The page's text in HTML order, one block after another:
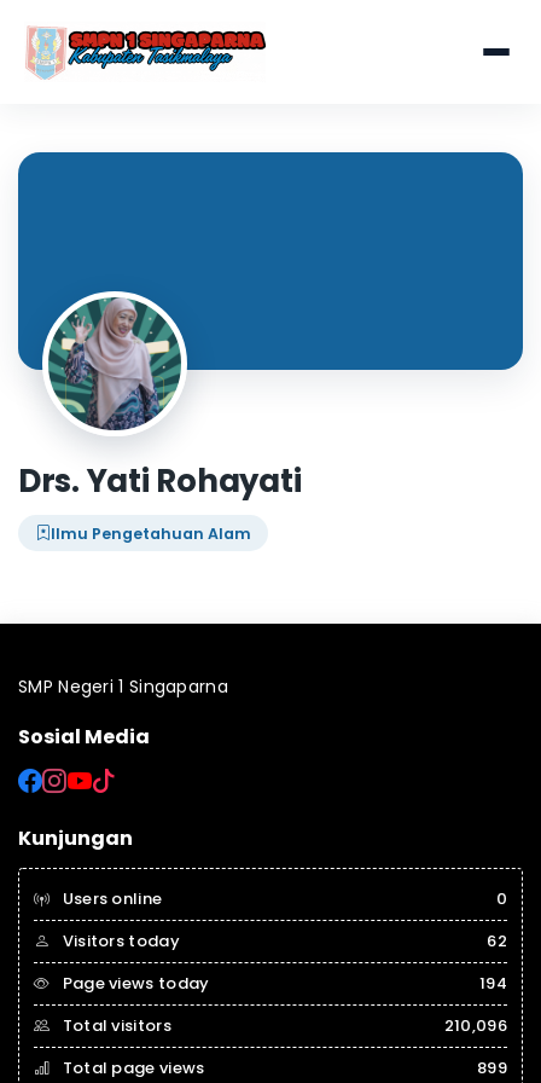
Drs. Yati Rohayati
Ilmu Pengetahuan Alam
SMP Negeri 1 Singaparna
Sosial Media
Kunjungan
Users online
0
Visitors today
62
Page views today
194
Total visitors
210,096
Total page views
899